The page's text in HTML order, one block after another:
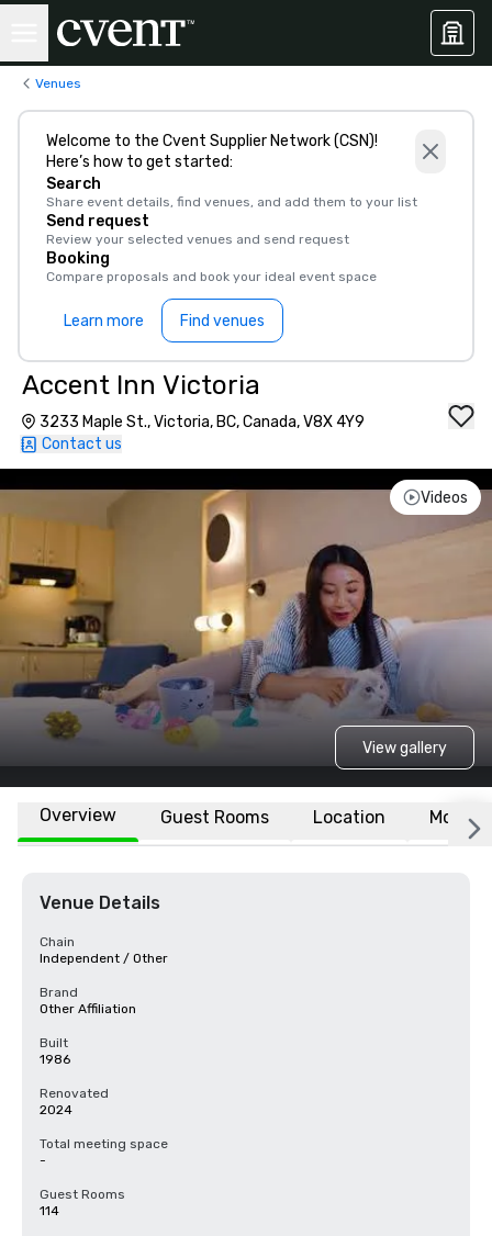
Venues
Welcome to the Cvent Supplier Network (CSN)!
Here’s how to get started:
Search
Share event details, find venues, and add them to your list
Send request
Review your selected venues and send request
Booking
Compare proposals and book your ideal event space
Learn more Find venues
Accent Inn Victoria
3233 Maple St., Victoria, BC, Canada, V8X 4Y9
Contact us
Videos
View gallery
Overview Guest Rooms Location More
Venue Details
Chain
Independent / Other
Brand
Other Affiliation
Built
1986
Renovated
2024
Total meeting space
-
Guest Rooms
114